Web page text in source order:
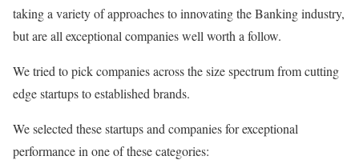
taking a variety of approaches to innovating the Banking industry,
but are all exceptional companies well worth a follow.
We tried to pick companies across the size spectrum from cutting
edge startups to established brands.
We selected these startups and companies for exceptional
performance in one of these categories: